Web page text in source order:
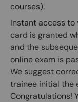
courses).
Instant access
card is granted
and the
online exam is
We suggest
trainee initial the
Congratulations!